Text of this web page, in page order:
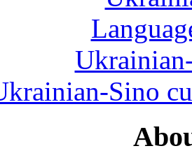
Sino